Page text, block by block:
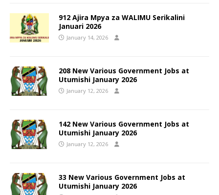
912 Ajira Mpya za WALIMU Serikalini
Januari 2026
January 14, 2026
208 New Various Government Jobs at
Utumishi January 2026
January 12, 2026
142 New Various Government Jobs at
Utumishi January 2026
January 12, 2026
33 New Various Government Jobs at
Utumishi January 2026